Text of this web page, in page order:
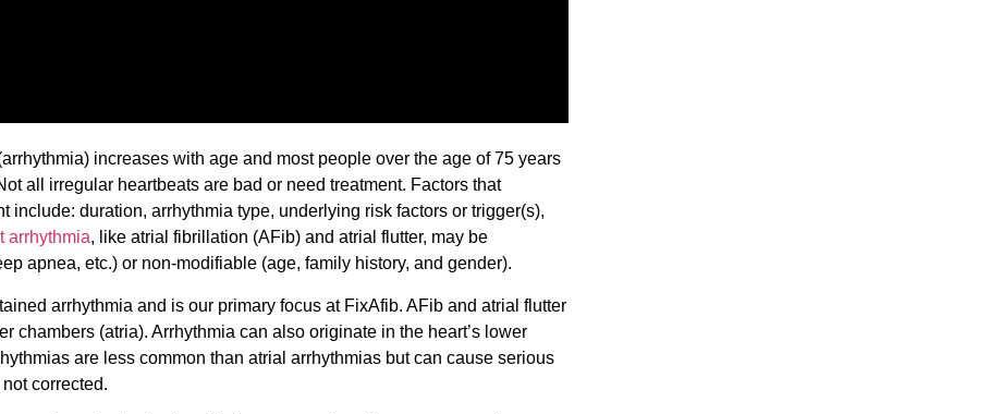
increases with age and most people over the age of 75 years
all irregular heartbeats are bad or need treatment. Factors that
duration, arrhythmia type, underlying risk factors or trigger(s),
arrhythmia, like atrial fibrillation (AFib) and atrial flutter, may be
apnea, etc.) or non-modifiable (age, family history, and gender).
arrhythmia and is our primary focus at FixAfib. AFib and atrial flutter
chambers (atria). Arrhythmia can also originate in the heart’s lower
are less common than atrial arrhythmias but can cause serious
corrected.